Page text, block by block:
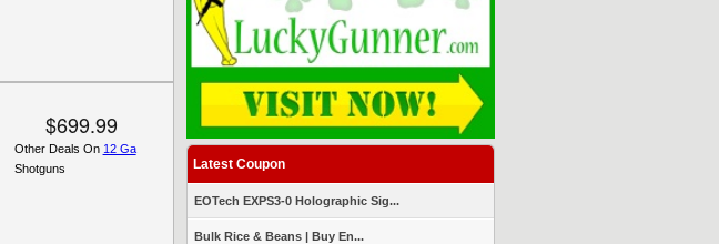
$699.99
Other Deals On 12 Ga
Shotguns
Latest Coupon
EOTech EXPS3-0 Holographic Sig...
Bulk Rice & Beans | Buy En...